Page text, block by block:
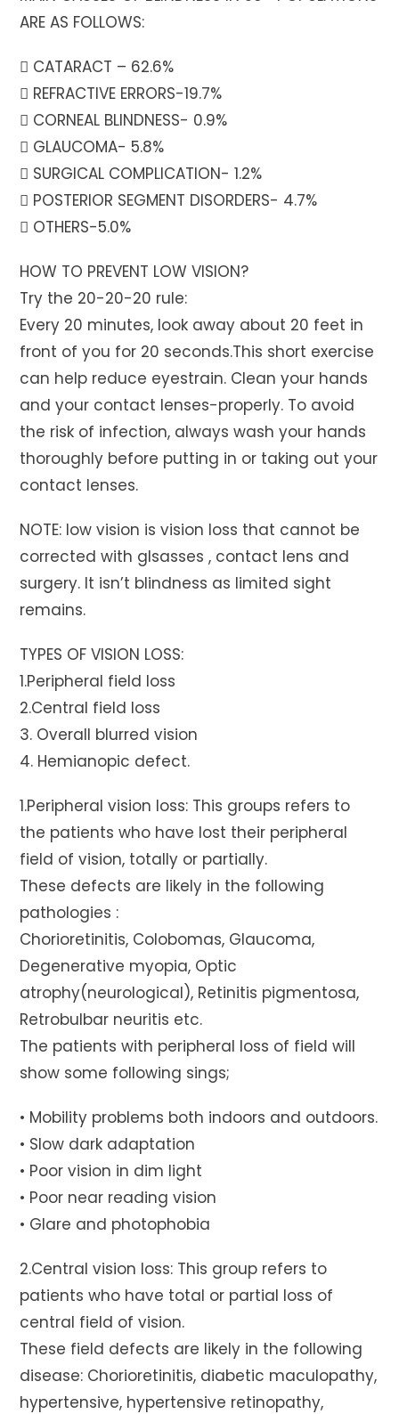
ARE AS FOLLOWS:
 CATARACT – 62.6%
 REFRACTIVE ERRORS-19.7%
 CORNEAL BLINDNESS- 0.9%
 GLAUCOMA- 5.8%
 SURGICAL COMPLICATION- 1.2%
 POSTERIOR SEGMENT DISORDERS- 4.7%
 OTHERS-5.0%
HOW TO PREVENT LOW VISION?
Try the 20-20-20 rule:
Every 20 minutes, look away about 20 feet in
front of you for 20 seconds.This short exercise
can help reduce eyestrain. Clean your hands
and your contact lenses-properly. To avoid
the risk of infection, always wash your hands
thoroughly before putting in or taking out your
contact lenses.
NOTE: low vision is vision loss that cannot be
corrected with glsasses , contact lens and
surgery. It isn’t blindness as limited sight
remains.
TYPES OF VISION LOSS:
1.Peripheral field loss
2.Central field loss
3. Overall blurred vision
4. Hemianopic defect.
1.Peripheral vision loss: This groups refers to
the patients who have lost their peripheral
field of vision, totally or partially.
These defects are likely in the following
pathologies :
Chorioretinitis, Colobomas, Glaucoma,
Degenerative myopia, Optic
atrophy(neurological), Retinitis pigmentosa,
Retrobulbar neuritis etc.
The patients with peripheral loss of field will
show some following sings;
• Mobility problems both indoors and outdoors.
• Slow dark adaptation
• Poor vision in dim light
• Poor near reading vision
• Glare and photophobia
2.Central vision loss: This group refers to
patients who have total or partial loss of
central field of vision.
These field defects are likely in the following
disease: Chorioretinitis, diabetic maculopathy,
hypertensive, hypertensive retinopathy,